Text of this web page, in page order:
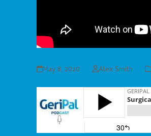
May 8, 2020 Alex Smith